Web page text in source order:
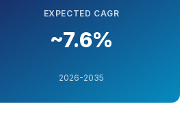
EXPECTED CAGR
~7.6%
2026-2035